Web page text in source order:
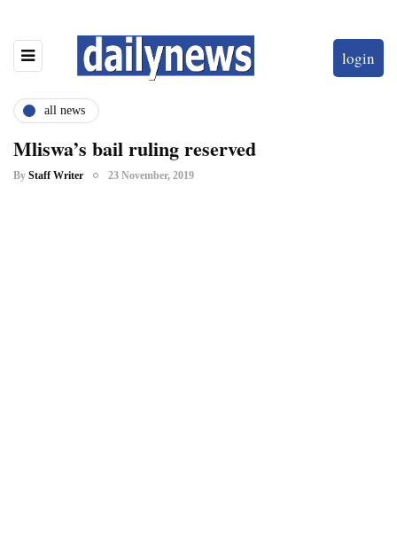
login
all news
Mliswa’s bail ruling reserved
By Staff Writer 23 November, 2019